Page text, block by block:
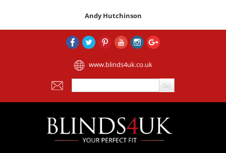
Andy Hutchinson
www.blinds4uk.co.uk